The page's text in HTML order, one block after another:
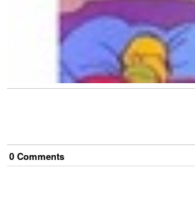
0 Comments